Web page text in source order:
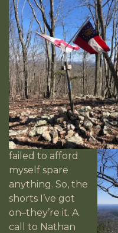
failed to afford
myself spare
anything. So, the
shorts I’ve got
on–they’re it. A
call to Nathan